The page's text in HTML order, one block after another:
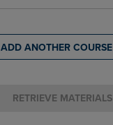
ADD ANOTHER COURSE
RETRIEVE MATERIALS